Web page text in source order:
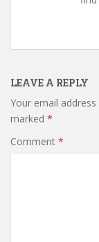
LEAVE A REPLY
Your email
marked *
Comment *